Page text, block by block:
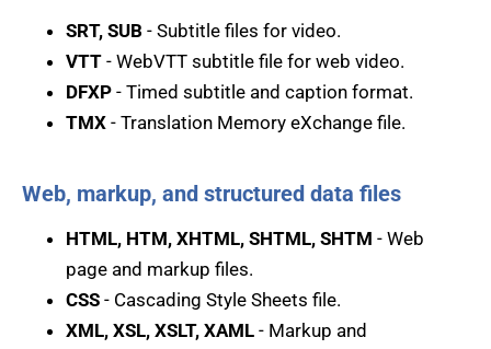
SRT, SUB - Subtitle files for video.
VTT - WebVTT subtitle file for web video.
DFXP - Timed subtitle and caption format.
TMX - Translation Memory eXchange file.
Web, markup, and structured data files
HTML, HTM, XHTML, SHTML, SHTM - Web
page and markup files.
CSS - Cascading Style Sheets file.
XML, XSL, XSLT, XAML - Markup and